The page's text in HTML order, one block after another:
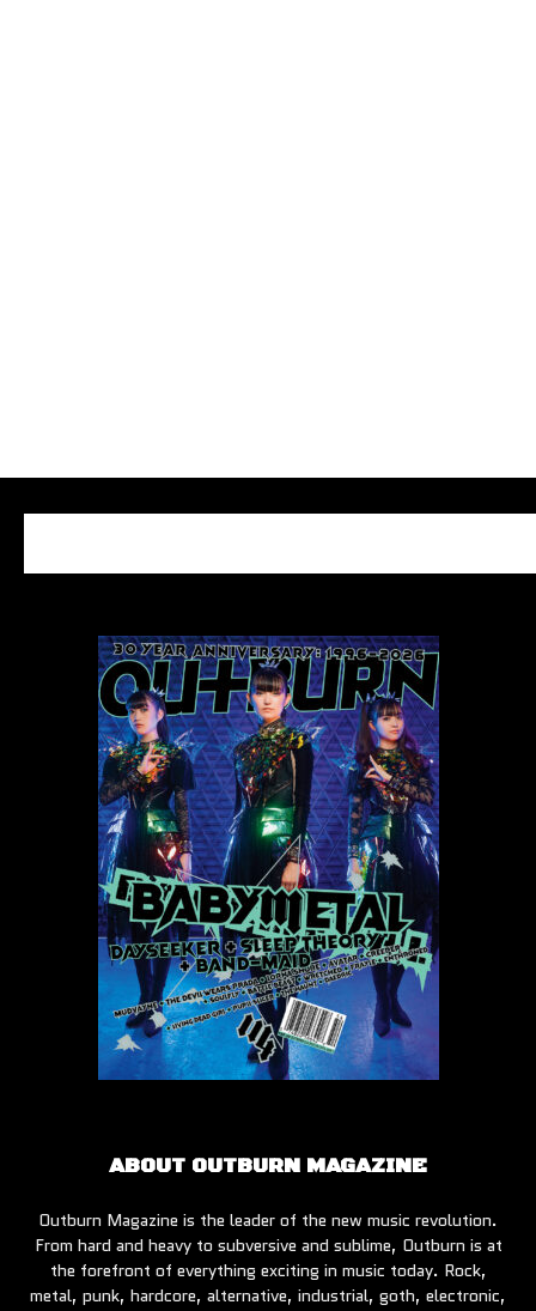
ABOUT OUTBURN MAGAZINE
Outburn Magazine is the leader of the new music revolution.
From hard and heavy to subversive and sublime, Outburn is at
the forefront of everything exciting in music today. Rock,
metal, punk, hardcore, alternative, industrial, goth, electronic,